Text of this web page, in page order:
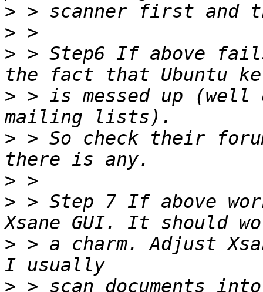
>
>
> > Step6 If above
> > is messed up (well
> > So check their
>
> > Step 7 If above
> > a charm. Adjust
> > scan documents